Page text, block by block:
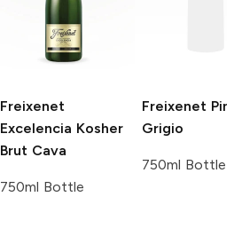
Freixenet
Excelencia Kosher
Brut Cava
750ml Bottle
Freixenet
Grigio
750ml Bottle